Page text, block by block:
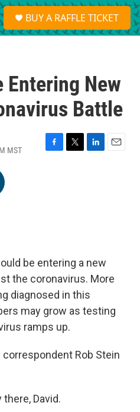
S
e
a
BUY A RAFFLE TICKET
Entering New
Battle
MST
F
T
L
E
be entering a new
the coronavirus. More
diagnosed in this
may grow as testing
ramps up.
correspondent Rob Stein
there, David.